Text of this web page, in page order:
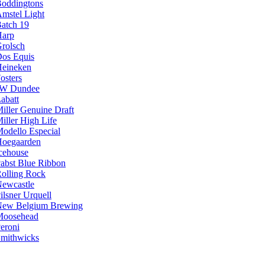
Light
19
Equis
Dundee
Genuine Draft
High Life
Especial
Blue Ribbon
Rock
Urquell
Belgium Brewing